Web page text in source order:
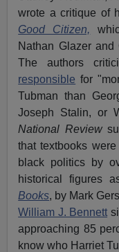
wrote a critique of
Good Citizen,
Nathan Glazer and
The authors
responsible for
Tubman than
Joseph Stalin, or
National Review
that textbooks
black politics by
historical figures
Books, by Mark
William J. Bennett
approaching 85
know who Harriet